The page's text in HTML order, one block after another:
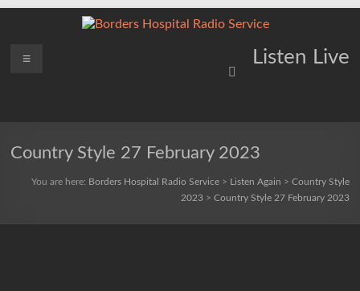
Borders
Service
Listen Live
Menu
Country Style 27 February 2023
You are here: Borders Hospital Radio Service> Listen Again > Country Style
2023> Country Style 27 February 2023